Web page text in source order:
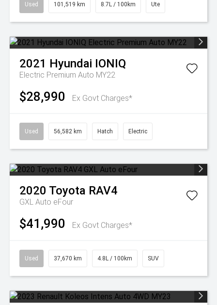
Used 101,519 km 8.7L / 100km Ute
2021 Hyundai IONIQ
Electric Premium Auto MY22
$28,990 Ex Govt Charges*
Used 56,582 km Hatch Electric
2020 Toyota RAV4
GXL Auto eFour
$41,990 Ex Govt Charges*
Used 37,670 km 4.8L / 100km SUV